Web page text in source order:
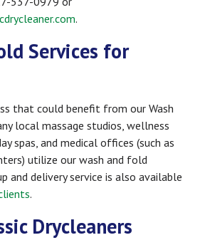
.
Services for
that could benefit from our Wash
local massage studios, wellness
spas, and medical offices (such as
utilize our wash and fold
and delivery service is also available
.
Drycleaners